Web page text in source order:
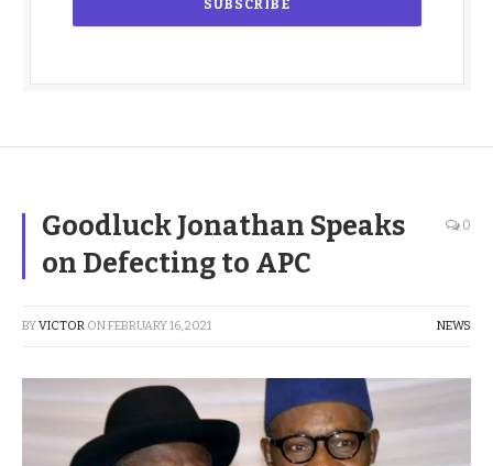
Goodluck Jonathan Speaks
on Defecting to APC
0
BYVICTOR ONFEBRUARY 16, 2021 NEWS